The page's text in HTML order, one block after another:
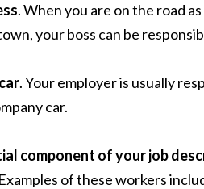
. When you are on the road
your boss can be
. Your employer is usually
car.
component of your job
of these workers